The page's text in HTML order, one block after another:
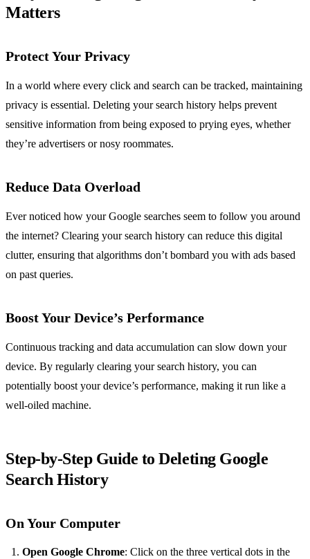
Matters
Protect Your Privacy
In a world where every click and search can be tracked, maintaining
privacy is essential. Deleting your search history helps prevent
sensitive information from being exposed to prying eyes, whether
they’re advertisers or nosy roommates.
Reduce Data Overload
Ever noticed how your Google searches seem to follow you around
the internet? Clearing your search history can reduce this digital
clutter, ensuring that algorithms don’t bombard you with ads based
on past queries.
Boost Your Device’s Performance
Continuous tracking and data accumulation can slow down your
device. By regularly clearing your search history, you can
potentially boost your device’s performance, making it run like a
well-oiled machine.
Step-by-Step Guide to Deleting Google
Search History
On Your Computer
Open Google Chrome: Click on the three vertical dots in the